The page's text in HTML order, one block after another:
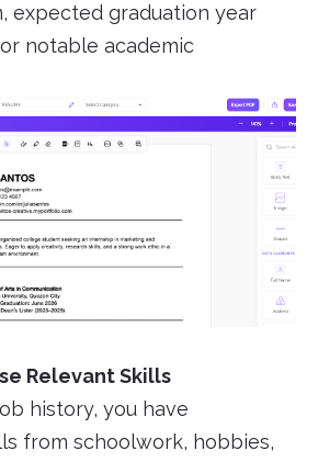
expected graduation year
notable academic
Relevant Skills
history, you have
from schoolwork, hobbies,